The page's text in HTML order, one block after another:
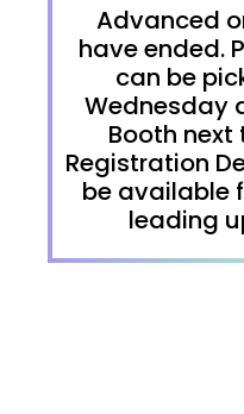
Advanced
have ended.
can be
Wednesday
Booth next
Registration
be available
leading